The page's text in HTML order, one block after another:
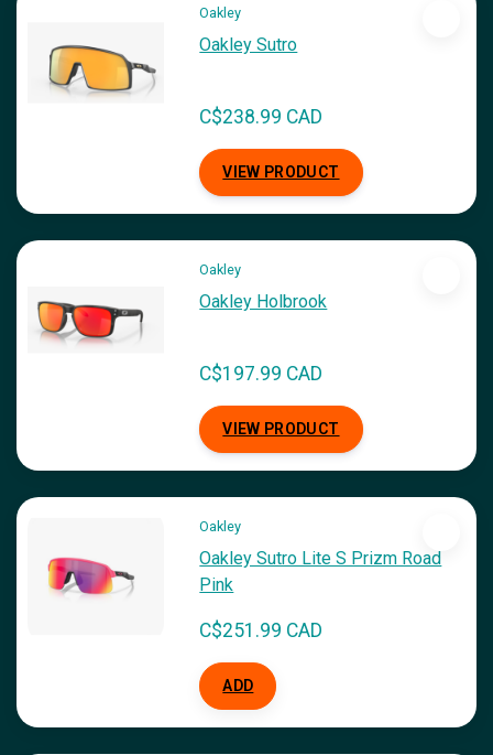
Oakley
Oakley Sutro
C$238.99 CAD
VIEW PRODUCT
Oakley
Oakley Holbrook
C$197.99 CAD
VIEW PRODUCT
Oakley
Oakley Sutro Lite S Prizm Road
Pink
C$251.99 CAD
ADD